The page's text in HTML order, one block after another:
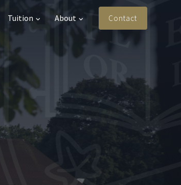
Tuition About Contact